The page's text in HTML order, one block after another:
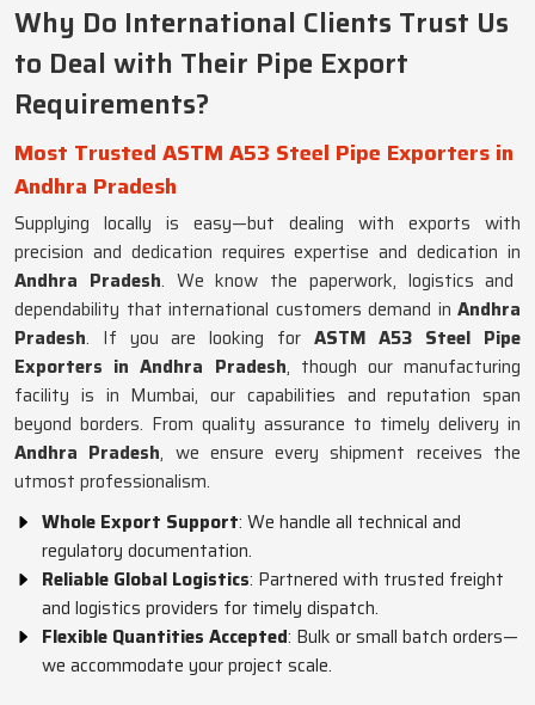
Why Do International Clients Trust Us
to Deal with Their Pipe Export
Requirements?
Most Trusted ASTM A53 Steel Pipe Exporters in
Andhra Pradesh
Supplying locally is easy—but dealing with exports with
precision and dedication requires expertise and dedication in
Andhra Pradesh. We know the paperwork, logistics and
dependability that international customers demand in Andhra
Pradesh. If you are looking for ASTM A53 Steel Pipe
Exporters in Andhra Pradesh, though our manufacturing
facility is in Mumbai, our capabilities and reputation span
beyond borders. From quality assurance to timely delivery in
Andhra Pradesh, we ensure every shipment receives the
utmost professionalism.
Whole Export Support: We handle all technical and
regulatory documentation.
Reliable Global Logistics: Partnered with trusted freight
and logistics providers for timely dispatch.
Flexible Quantities Accepted: Bulk or small batch orders—
we accommodate your project scale.